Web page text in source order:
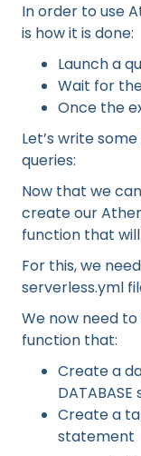
In order to use
is how it is done:
Launch a
Wait for
Once the
Let’s write
queries:
Now that we
create our
function that
For this, we
serverless.yml
We now need
function that:
Create a
Create a
statement